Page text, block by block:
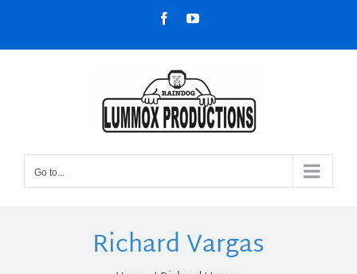
content
FacebookYouTube
Go to...
Richard Vargas